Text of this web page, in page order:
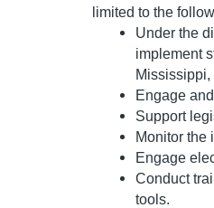
limited to the
Under the
implement
Engage
Support
Monitor the
Engage
Conduct
tools.